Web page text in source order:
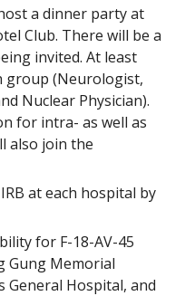
a dinner party at
Club. There will be a
invited. At least
group (Neurologist,
Nuclear Physician).
for intra- as well as
also join the
at each hospital by
for F-18-AV-45
Gung Memorial
General Hospital, and